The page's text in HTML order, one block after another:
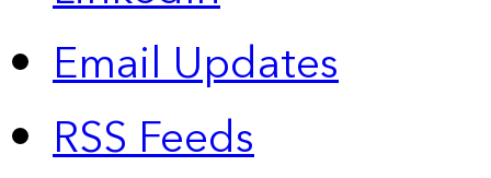
Email Updates
RSS Feeds